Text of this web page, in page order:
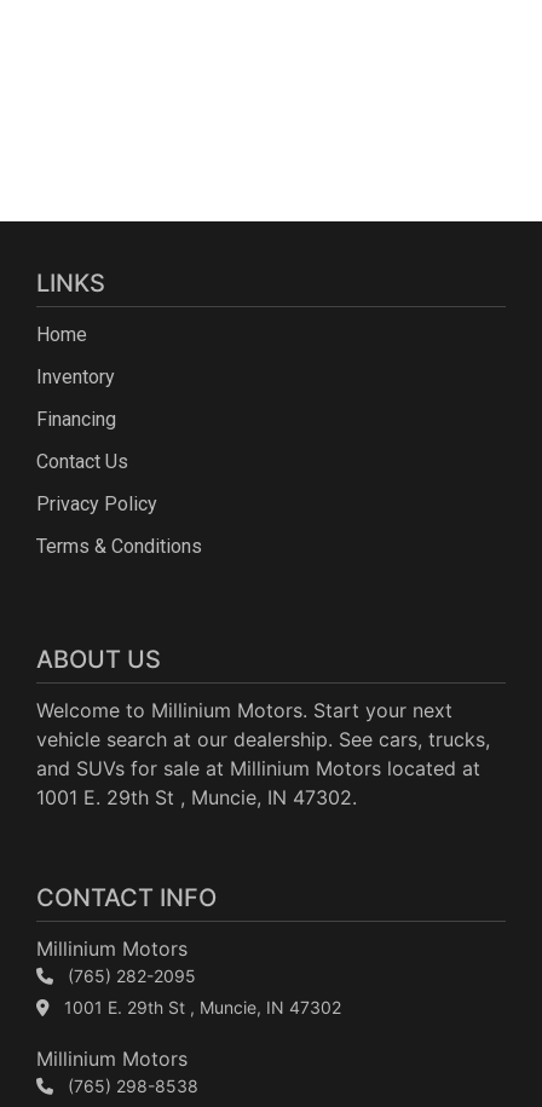
LINKS
Home
Inventory
Financing
Contact Us
Privacy Policy
Terms & Conditions
ABOUT US
Welcome to Millinium Motors. Start your next
vehicle search at our dealership. See cars, trucks,
and SUVs for sale at Millinium Motors located at
1001 E. 29th St , Muncie, IN 47302.
CONTACT INFO
Millinium Motors
(765) 282-2095
1001 E. 29th St , Muncie, IN 47302
Millinium Motors
(765) 298-8538